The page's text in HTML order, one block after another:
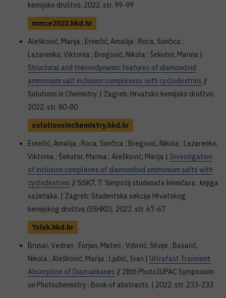
kemijsko društvo, 2022. str. 99-99
mmce2022.hkd.hr
Alešković, Marija ; Ernečić, Amalija ; Roca, Sunčica ;
Lazarenko, Viktoriia ; Bregović, Nikola ; Šekutor, Marina |
Structural and thernodynamic features of diamondoid
ammonium salt inclusion complexess with cyclodextrins //
Solutions in Chemistry. | Zagreb: Hrvatsko kemijsko društvo,
2022. str. 80-80
solutionsinchemistry.hkd.hr
Ernečić, Amalija ; Roca, Sunčica ; Bregović, Nikola ; Lazarenko,
Viktoriia ; Šekutor, Marina ; Alešković, Marija | Investigation
of inclusion complexes of diamondoid ammonium salts with
cyclodextrins // SiSK7, 7. Simpozij studenata kemičara : knjiga
sažetaka. | Zagreb: Studentska sekcija Hrvatskog
kemijskog društva (SSHKD), 2022. str. 67-67
7sisk.hkd.hr
Brusar, Vedran ; Forjan, Mateo ; Vdović, Silvije ; Basarić,
Nikola ; Alešković, Marija ; Ljubić, Ivan | Ultrafast Transient
Absorption of Diazoalkanes // 28th PhotoIUPAC Symposium
on Photochemistry : Book of abstracts. | 2022. str. 233-233